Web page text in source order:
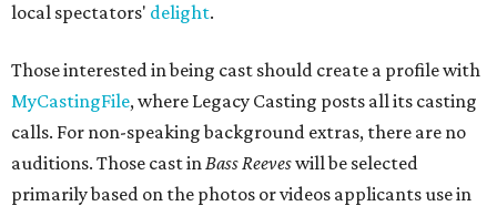
local spectators' delight.
Those interested in being cast should create a profile with
MyCastingFile, where Legacy Casting posts all its casting
calls. For non-speaking background extras, there are no
auditions. Those cast inBass Reeveswill be selected
primarily based on the photos or videos applicants use in